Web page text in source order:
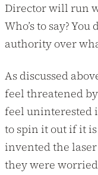
Director will run
Who’s to say?
authority over
As discussed
feel threatened
feel uninterested
to spin it out if it
invented the
they were